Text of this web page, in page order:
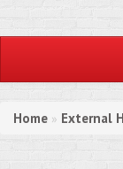
Home » External